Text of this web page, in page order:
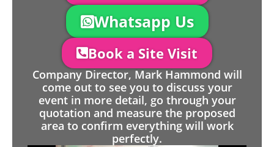
Whatsapp Us
Book a Site Visit
Company Director, Mark Hammond will
come out to see you to discuss your
event in more detail, go through your
quotation and measure the proposed
area to confirm everything will work
perfectly.